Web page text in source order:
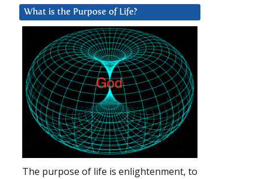
What is the Purpose of Life?
The purpose of life is enlightenment, to